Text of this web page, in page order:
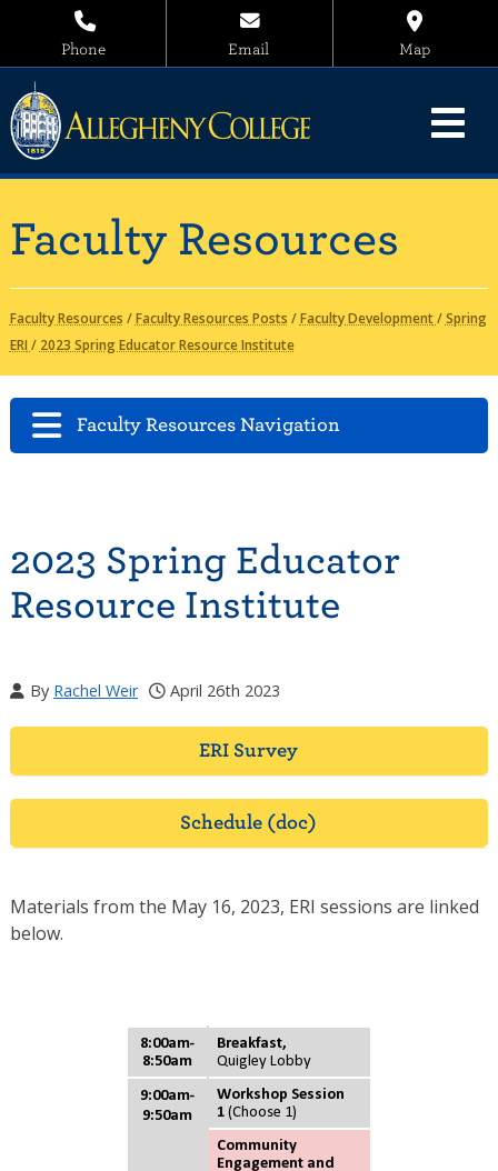
Phone Email Map
Faculty Resources
Faculty Resources /Faculty Resources Posts /Faculty Development/Spring
ERI / 2023 Spring Educator Resource Institute
Faculty Resources Navigation
2023 Spring Educator
Resource Institute
By Rachel Weir April 26th 2023
ERI Survey
Schedule (doc)
Materials from the May 16, 2023, ERI sessions are linked
below.